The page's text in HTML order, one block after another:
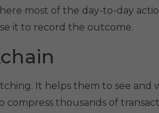
most of the day-to-day
it to record the outcome.
It helps them to see
thousands of